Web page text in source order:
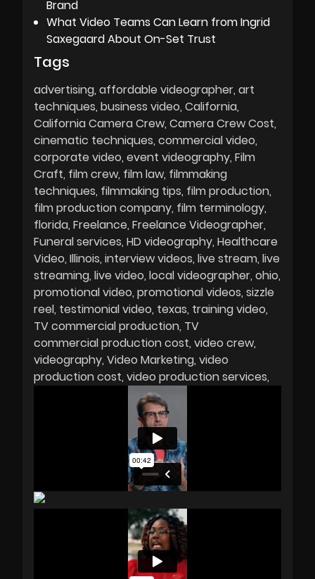
Brand
What Video Teams Can Learn from Ingrid
Saxegaard About On-Set Trust
Tags
advertising affordable videographer art
techniques business video California
California Camera Crew Camera Crew Cost
cinematic techniques commercial video
corporate video event videography Film
Craft film crew film law filmmaking
techniques filmmaking tips film production
film production company film terminology
florida Freelance Freelance Videographer
Funeral services HD videography Healthcare
Video Illinois interview videos live stream live
streaming live video local videographer ohio
promotional video promotional videos sizzle
reel testimonial video texas training video
TV commercial production TV
commercial production cost video crew
videography Video Marketing video
production cost video production services